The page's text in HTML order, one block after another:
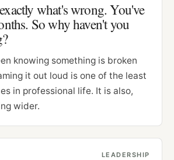
what's wrong. You've
So why haven't you
knowing something is broken
it out loud is one of the least
in professional life. It is also,
wider.
LEADERSHIP